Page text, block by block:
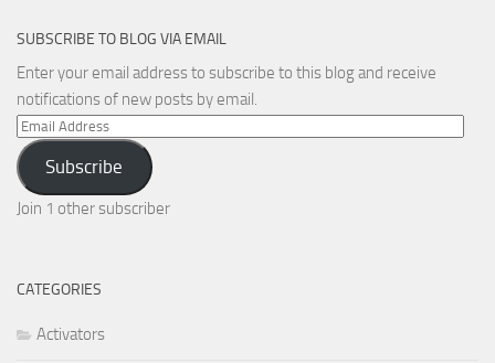
SUBSCRIBE TO BLOG VIA EMAIL
Enter your email address to subscribe to this blog and receive
notifications of new posts by email.
Email
Address
Subscribe
Join 1 other subscriber
CATEGORIES
Activators